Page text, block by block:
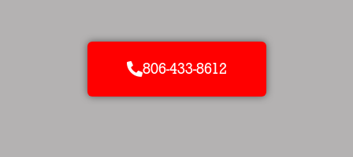
806-433-8612